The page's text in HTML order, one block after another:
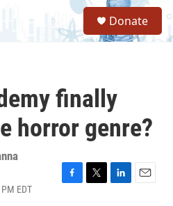
S
a
Donate
finally
horror genre?
EDT